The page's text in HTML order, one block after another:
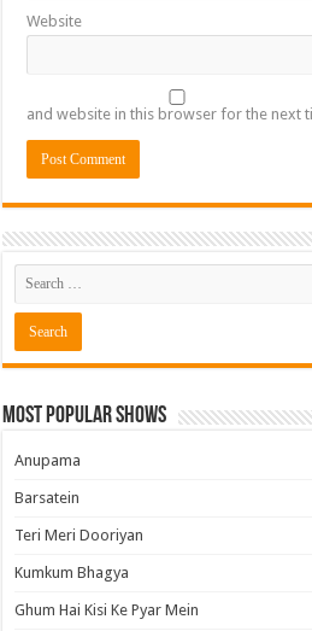
Website
and website in this browser for the next
Most Popular Shows
Anupama
Barsatein
Teri Meri Dooriyan
Kumkum Bhagya
Ghum Hai Kisi Ke Pyar Mein